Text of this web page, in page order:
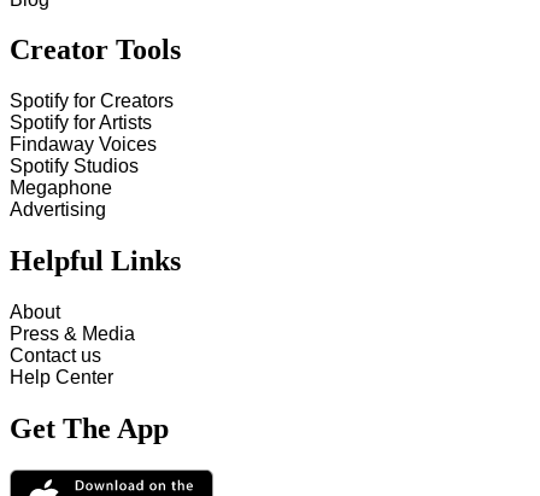
Creator Tools
Spotify for Creators
Spotify for Artists
Findaway Voices
Spotify Studios
Megaphone
Advertising
Helpful Links
About
Press & Media
Contact us
Help Center
Get The App